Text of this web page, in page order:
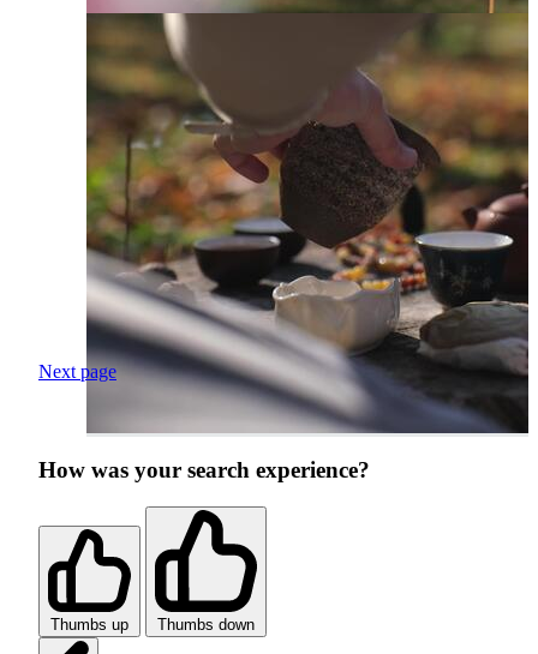
Next page
How was your search experience?
Thumbs up Thumbs down